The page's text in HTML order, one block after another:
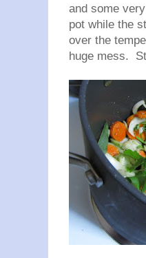
and some
pot while the
over the
huge mess.